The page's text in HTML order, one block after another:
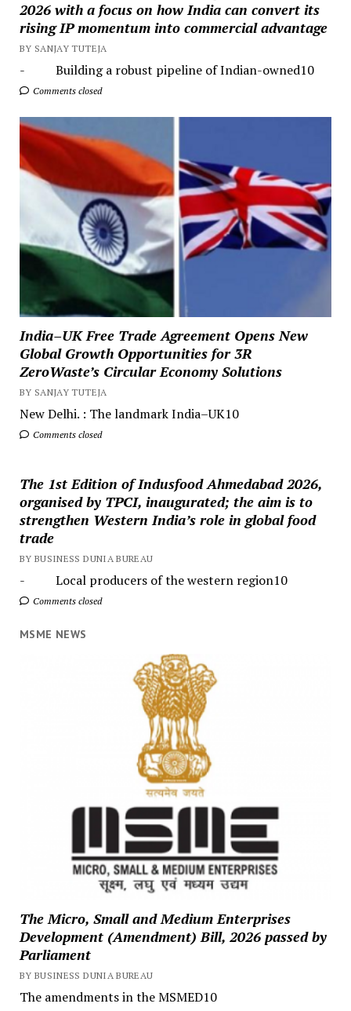
2026 with a focus on how India can convert its
rising IP momentum into commercial advantage
BY SANJAY TUTEJA
- Building a robust pipeline of Indian-owned10
Comments closed
India–UK Free Trade Agreement Opens New
Global Growth Opportunities for 3R
ZeroWaste’s Circular Economy Solutions
BY SANJAY TUTEJA
New Delhi. : The landmark India–UK10
Comments closed
The 1st Edition of Indusfood Ahmedabad 2026,
organised by TPCI, inaugurated; the aim is to
strengthen Western India’s role in global food
trade
BY BUSINESS DUNIA BUREAU
- Local producers of the western region10
Comments closed
MSME NEWS
The Micro, Small and Medium Enterprises
Development (Amendment) Bill, 2026 passed by
Parliament
BY BUSINESS DUNIA BUREAU
The amendments in the MSMED10